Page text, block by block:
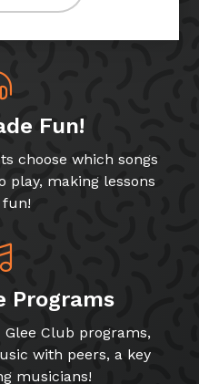
Fun!
choose which songs
play, making lessons
Programs
Club programs,
with peers, a key
musicians!